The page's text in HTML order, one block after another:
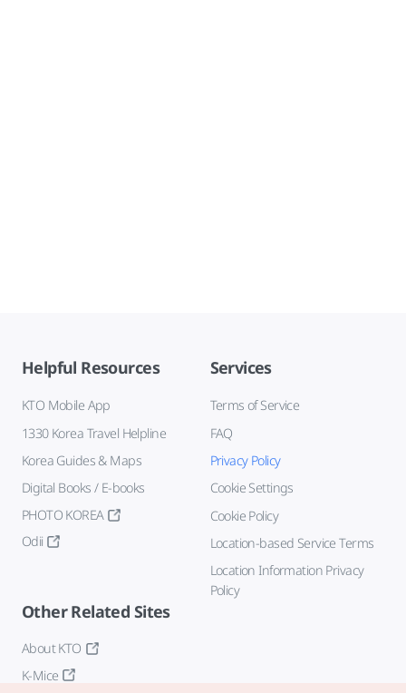
Helpful Resources
KTO Mobile App
1330 Korea Travel Helpline
Korea Guides & Maps
Digital Books / E-books
PHOTO KOREA
Odii
Services
Terms of Service
FAQ
Privacy Policy
Cookie Settings
Cookie Policy
Location-based Service Terms
Location Information Privacy
Policy
Other Related Sites
About KTO
K-Mice